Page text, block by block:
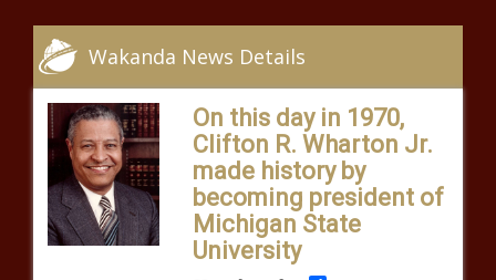
Wakanda News Details
On this day in 1970,
Clifton R. Wharton Jr.
made history by
becoming president of
Michigan State
University